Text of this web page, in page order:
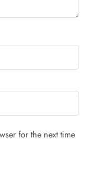
for the next time